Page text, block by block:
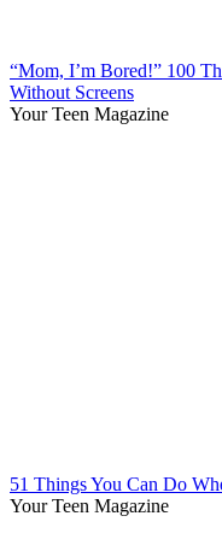
“Mom, I’m Bored!” 100
Without Screens
Your Teen Magazine
51 Things You Can Do
Your Teen Magazine